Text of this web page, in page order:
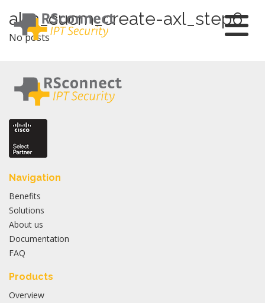
content
alm_cucm_create-axl_step6
No posts
Navigation
Benefits
Solutions
About us
Documentation
FAQ
Products
Overview